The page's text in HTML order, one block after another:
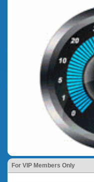
For VIP Members Only